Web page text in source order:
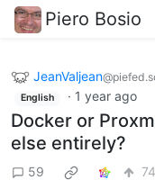
Piero Bosio
JeanValjean
English · 1 year ago
Docker or
else entirely?
59 74